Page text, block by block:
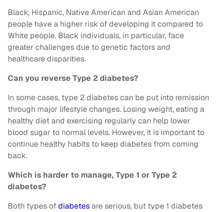
Black, Hispanic, Native American and Asian American
people have a higher risk of developing it compared to
White people. Black individuals, in particular, face
greater challenges due to genetic factors and
healthcare disparities.
Can you reverse Type 2 diabetes?
In some cases, type 2 diabetes can be put into remission
through major lifestyle changes. Losing weight, eating a
healthy diet and exercising regularly can help lower
blood sugar to normal levels. However, it is important to
continue healthy habits to keep diabetes from coming
back.
Which is harder to manage, Type 1 or Type 2
diabetes?
Both types ofdiabetesare serious, but type 1 diabetes